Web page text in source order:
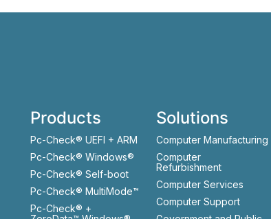
Products
Pc-Check® UEFI + ARM
Pc-Check® Windows®
Pc-Check® Self-boot
Pc-Check® MultiMode™
Pc-Check® +
Solutions
Computer Manufacturing
Computer
Refurbishment
Computer Services
Computer Support